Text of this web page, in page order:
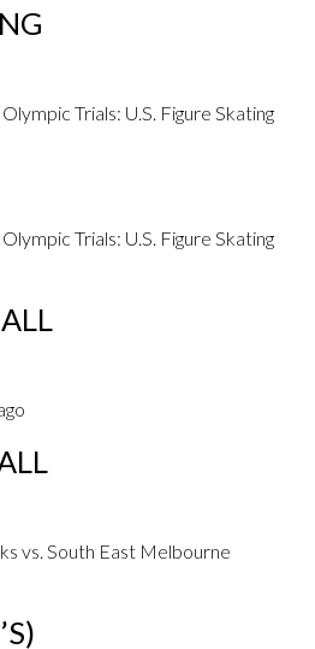
Trials: U.S. Figure Skating
Trials: U.S. Figure Skating
vs. South East Melbourne